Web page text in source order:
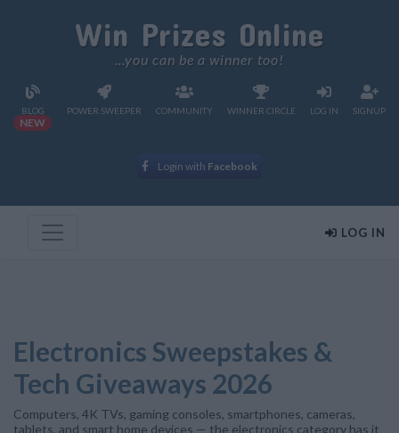
Win Prizes Online
...you can be a winner too!
BLOG
NEW
POWER SWEEPER COMMUNITY WINNER CIRCLE LOG IN SIGNUP
Login with Facebook
LOG IN
Electronics Sweepstakes &
Tech Giveaways 2026
Computers, 4K TVs, gaming consoles, smartphones, cameras,
tablets, and smart home devices — the electronics category has it